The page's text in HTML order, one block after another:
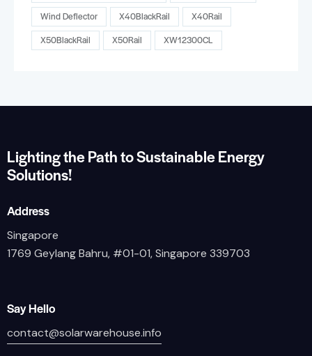
Wind Deflector
X40BlackRail
X40Rail
X50BlackRail
X50Rail XW12300CL
Lighting the Path to Sustainable Energy
Solutions!
Address
Singapore
1769 Geylang Bahru, #01-01, Singapore 339703
Say Hello
contact@solarwarehouse.info